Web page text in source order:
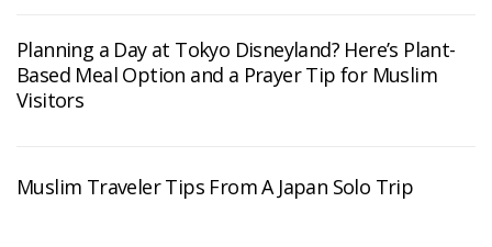
Planning a Day at Tokyo Disneyland? Here’s Plant-
Based Meal Option and a Prayer Tip for Muslim
Visitors
Muslim Traveler Tips From A Japan Solo Trip